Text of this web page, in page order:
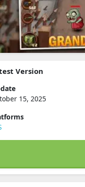
Version
15, 2025